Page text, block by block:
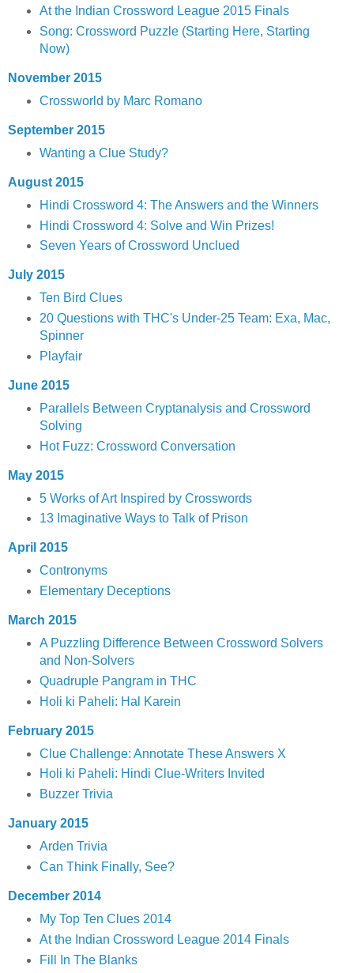
At the Indian Crossword League 2015 Finals
Song: Crossword Puzzle (Starting Here, Starting
Now)
November 2015
Crossworld by Marc Romano
September 2015
Wanting a Clue Study?
August 2015
Hindi Crossword 4: The Answers and the Winners
Hindi Crossword 4: Solve and Win Prizes!
Seven Years of Crossword Unclued
July 2015
Ten Bird Clues
20 Questions with THC's Under-25 Team: Exa, Mac,
Spinner
Playfair
June 2015
Parallels Between Cryptanalysis and Crossword
Solving
Hot Fuzz: Crossword Conversation
May 2015
5 Works of Art Inspired by Crosswords
13 Imaginative Ways to Talk of Prison
April 2015
Contronyms
Elementary Deceptions
March 2015
A Puzzling Difference Between Crossword Solvers
and Non-Solvers
Quadruple Pangram in THC
Holi ki Paheli: Hal Karein
February 2015
Clue Challenge: Annotate These Answers X
Holi ki Paheli: Hindi Clue-Writers Invited
Buzzer Trivia
January 2015
Arden Trivia
Can Think Finally, See?
December 2014
My Top Ten Clues 2014
At the Indian Crossword League 2014 Finals
Fill In The Blanks